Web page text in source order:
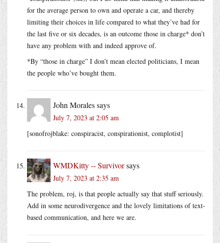
for the average person to own and operate a car, and thereby
limiting their choices in life compared to what they’ve had for
the last five or six decades, is an outcome those in charge* don’t
have any problem with and indeed approve of.
*By “those in charge” I don’t mean elected politicians, I mean
the people who’ve bought them.
John Moralessays
July 7, 2023 at 2:05 am
[sonofrojblake: conspiracist, conspirationist, complotist]
WMDKitty -- Survivorsays
July 7, 2023 at 2:35 am
The problem, roj, is that people actually say that stuff seriously.
Add in some neurodivergence and the lovely limitations of text-
based communication, and here we are.